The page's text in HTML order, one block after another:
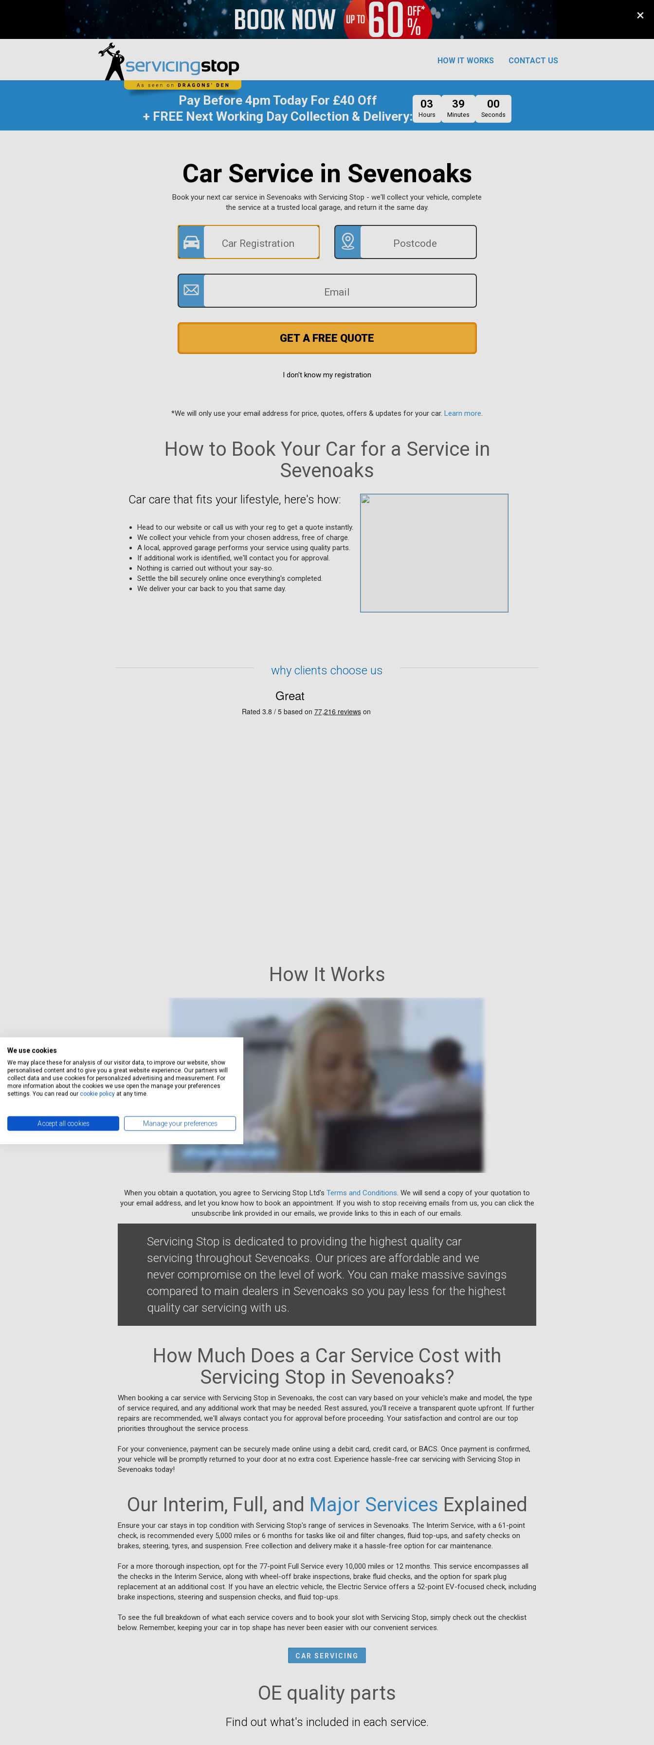
×
HOW IT WORKS CONTACT US
Pay Before 4pm TodayFor £40 Off
+ FREE Next Working Day Collection & Delivery:
03
Hours
38
Minutes
59
Seconds
Car Service in Sevenoaks
Book your next car service in Sevenoaks with Servicing Stop - we'll collect your vehicle, complete
the service at a trusted local garage, and return it the same day.
GET A FREE QUOTE
I don't know my registration
*We will only use your email address for price, quotes, offers & updates for your car. Learn more.
How to Book Your Car for a Service in
Sevenoaks
Car care that fits your lifestyle, here's how:
Head to our website or call us with your reg to get a quote instantly.
We collect your vehicle from your chosen address, free of charge.
A local, approved garage performs your service using quality parts.
If additional work is identified, we'll contact you for approval.
Nothing is carried out without your say-so.
Settle the bill securely online once everything's completed.
We deliver your car back to you that same day.
why clients choose us
How It Works
When you obtain a quotation, you agree to Servicing Stop Ltd's Terms and Conditions. We will send a copy of your quotation to
your email address, and let you know how to book an appointment. If you wish to stop receiving emails from us, you can click the
unsubscribe link provided in our emails, we provide links to this in each of our emails.
Servicing Stop is dedicated to providing the highest quality car
servicing throughout Sevenoaks. Our prices are affordable and we
never compromise on the level of work. You can make massive savings
compared to main dealers in Sevenoaks so you pay less for the highest
quality car servicing with us.
How Much Does a Car Service Cost with
Servicing Stop in Sevenoaks?
When booking a car service with Servicing Stop in Sevenoaks, the cost can vary based on your vehicle's make and model, the type
of service required, and any additional work that may be needed. Rest assured, you'll receive a transparent quote upfront. If further
repairs are recommended, we'll always contact you for approval before proceeding. Your satisfaction and control are our top
priorities throughout the service process.
For your convenience, payment can be securely made online using a debit card, credit card, or BACS. Once payment is confirmed,
your vehicle will be promptly returned to your door at no extra cost. Experience hassle-free car servicing with Servicing Stop in
Sevenoaks today!
Our Interim, Full, and Major Services Explained
Ensure your car stays in top condition with Servicing Stop's range of services in Sevenoaks. The Interim Service, with a 61-point
check, is recommended every 5,000 miles or 6 months for tasks like oil and filter changes, fluid top-ups, and safety checks on
brakes, steering, tyres, and suspension. Free collection and delivery make it a hassle-free option for car maintenance.
For a more thorough inspection, opt for the 77-point Full Service every 10,000 miles or 12 months. This service encompasses all
the checks in the Interim Service, along with wheel-off brake inspections, brake fluid checks, and the option for spark plug
replacement at an additional cost. If you have an electric vehicle, the Electric Service offers a 52-point EV-focused check, including
brake inspections, steering and suspension checks, and fluid top-ups.
To see the full breakdown of what each service covers and to book your slot with Servicing Stop, simply check out the checklist
below. Remember, keeping your car in top shape has never been easier with our convenient services.
CAR SERVICING
OE quality parts
Find out what's included in each service.
We use cookies
We may place these for analysis of our visitor data, to improve our website, show
personalised content and to give you a great website experience. Our partners will
collect data and use cookies for personalized advertising and measurement. For
more information about the cookies we use open the manage your preferences
settings. You can read our cookie policy at any time.
Accept all cookies Manage your preferences